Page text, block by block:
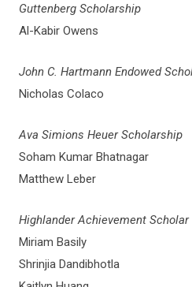
Guttenberg Scholarship
Al-Kabir Owens
John C. Hartmann Endowed
Nicholas Colaco
Ava Simions Heuer Scholarship
Soham Kumar Bhatnagar
Matthew Leber
Highlander Achievement Scholar
Miriam Basily
Shrinjia Dandibhotla